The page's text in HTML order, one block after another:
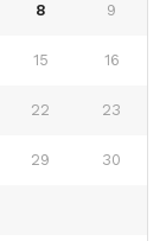
8 9
15 16
22 23
29 30